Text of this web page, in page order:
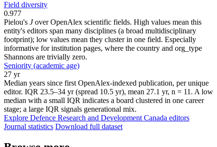
Field diversity
0.977
Pielou's Jover OpenAlex scientific fields. High values mean this
entity's editors span many disciplines (a broad multidisciplinary
footprint); low values mean they cluster in one field. Especially
informative for institution pages, where the country and org_type
Shannons are trivially zero.
Seniority (academic age)
27 yr
Median years since first OpenAlex-indexed publication, per unique
editor. IQR 23.5–34 yr (spread 10.5 yr), mean 27.1 yr, n = 11. A low
median with a small IQR indicates a board clustered in one career
stage; a large IQR signals generational mix.
Explore Defence Research and Development Canada editors
Journal statistics Download full dataset